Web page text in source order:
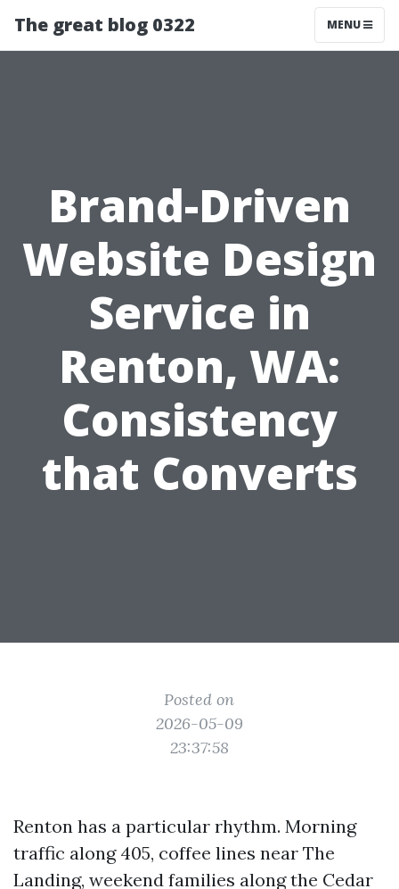
The great blog 0322 MENU
Brand-Driven
Website Design
Service in
Renton, WA:
Consistency
that Converts
Posted on
2026-05-09
23:37:58
Renton has a particular rhythm. Morning
traffic along 405, coffee lines near The
Landing, weekend families along the Cedar